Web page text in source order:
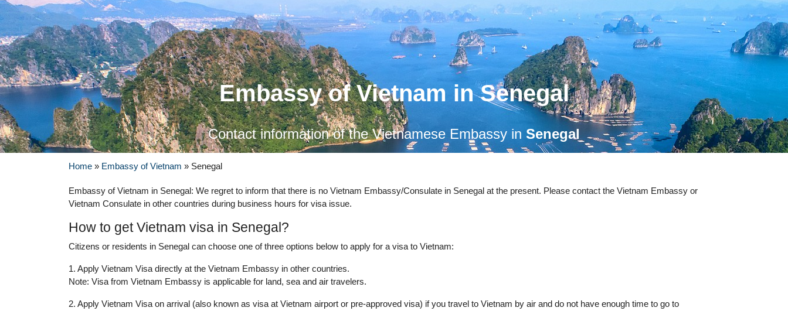
Embassy of Vietnam in Senegal
Contact information of the Vietnamese Embassy in Senegal
Home » Embassy of Vietnam » Senegal
Embassy of Vietnam in Senegal: We regret to inform that there is no Vietnam Embassy/Consulate in Senegal at the present. Please contact the Vietnam Embassy or
Vietnam Consulate in other countries during business hours for visa issue.
How to get Vietnam visa in Senegal?
Citizens or residents in Senegal can choose one of three options below to apply for a visa to Vietnam:
1. Apply Vietnam Visa directly at the Vietnam Embassy in other countries.
Note: Visa from Vietnam Embassy is applicable for land, sea and air travelers.
2. Apply Vietnam Visa on arrival (also known as visa at Vietnam airport or pre-approved visa) if you travel to Vietnam by air and do not have enough time to go to